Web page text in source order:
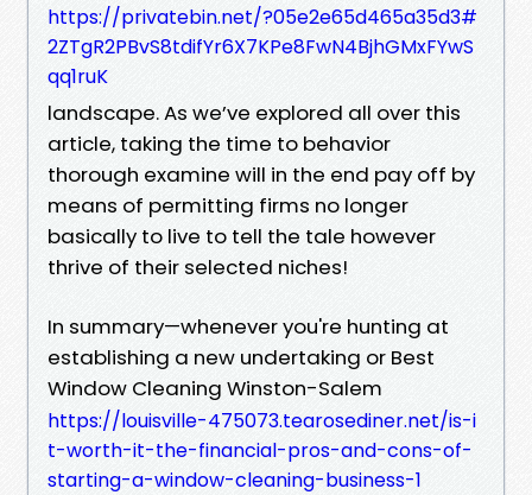
https://privatebin.net/?05e2e65d465a35d3#
2ZTgR2PBvS8tdifYr6X7KPe8FwN4BjhGMxFYwS
qq1ruK
landscape. As we’ve explored all over this
article, taking the time to behavior
thorough examine will in the end pay off by
means of permitting firms no longer
basically to live to tell the tale however
thrive of their selected niches!
In summary—whenever you're hunting at
establishing a new undertaking or Best
Window Cleaning Winston-Salem
https://louisville-475073.tearosediner.net/is-i
t-worth-it-the-financial-pros-and-cons-of-
starting-a-window-cleaning-business-1